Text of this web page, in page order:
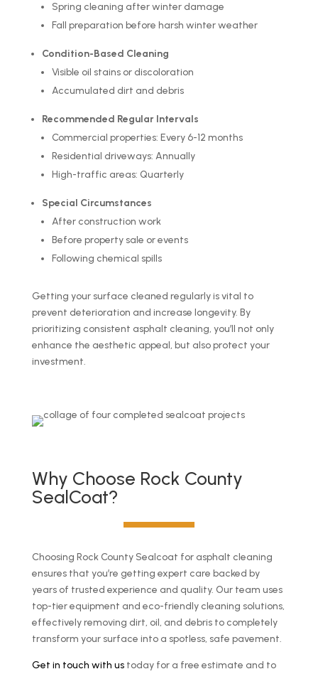
Spring cleaning after winter damage
Fall preparation before harsh winter weather
Condition-Based Cleaning
Visible oil stains or discoloration
Accumulated dirt and debris
Recommended Regular Intervals
Commercial properties: Every 6-12 months
Residential driveways: Annually
High-traffic areas: Quarterly
Special Circumstances
After construction work
Before property sale or events
Following chemical spills
Getting your surface cleaned regularly is vital to
prevent deterioration and increase longevity. By
prioritizing consistent asphalt cleaning, you’ll not only
enhance the aesthetic appeal, but also protect your
investment.
Why Choose Rock County
SealCoat?
Choosing Rock County Sealcoat for asphalt cleaning
ensures that you’re getting expert care backed by
years of trusted experience and quality. Our team uses
top-tier equipment and eco-friendly cleaning solutions,
effectively removing dirt, oil, and debris to completely
transform your surface into a spotless, safe pavement.
Get in touch with ustoday for a free estimate and to